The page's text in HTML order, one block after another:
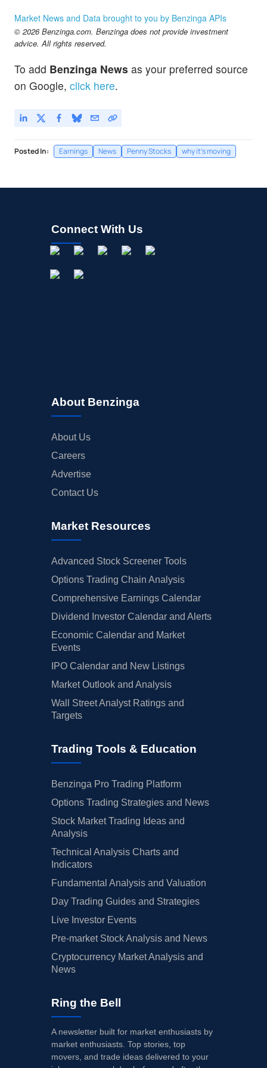
Market News and Data brought to you by Benzinga APIs
© 2026 Benzinga.com. Benzinga does not provide investment
advice. All rights reserved.
To add Benzinga News as your preferred source
on Google, click here.
Posted In: Earnings News Penny Stocks why it's moving
Connect With Us
About Benzinga
About Us
Careers
Advertise
Contact Us
Market Resources
Advanced Stock Screener Tools
Options Trading Chain Analysis
Comprehensive Earnings Calendar
Dividend Investor Calendar and Alerts
Economic Calendar and Market
Events
IPO Calendar and New Listings
Market Outlook and Analysis
Wall Street Analyst Ratings and
Targets
Trading Tools & Education
Benzinga Pro Trading Platform
Options Trading Strategies and News
Stock Market Trading Ideas and
Analysis
Technical Analysis Charts and
Indicators
Fundamental Analysis and Valuation
Day Trading Guides and Strategies
Live Investor Events
Pre-market Stock Analysis and News
Cryptocurrency Market Analysis and
News
Ring the Bell
A newsletter built for market enthusiasts by
market enthusiasts. Top stories, top
movers, and trade ideas delivered to your